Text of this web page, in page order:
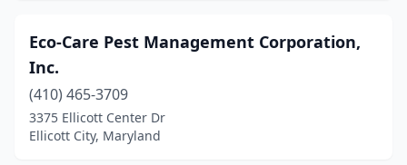
Eco-Care Pest Management Corporation,
Inc.
(410) 465-3709
3375 Ellicott Center Dr
Ellicott City, Maryland